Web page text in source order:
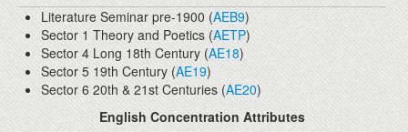
Literature Seminar pre-1900 (AEB9)
Sector 1 Theory and Poetics (AETP)
Sector 4 Long 18th Century (AE18)
Sector 5 19th Century (AE19)
Sector 6 20th & 21st Centuries (AE20)
English Concentration Attributes